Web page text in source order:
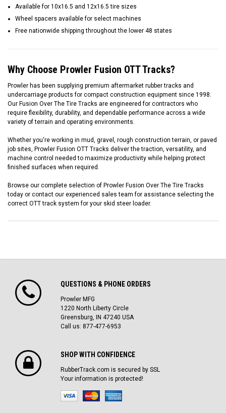
Available for 10x16.5 and 12x16.5 tire sizes
Wheel spacers available for select machines
Free nationwide shipping throughout the lower 48 states
Why Choose Prowler Fusion OTT Tracks?
Prowler has been supplying premium aftermarket rubber tracks and
undercarriage products for compact construction equipment since 1998.
Our Fusion Over The Tire Tracks are engineered for contractors who
require flexibility, durability, and dependable performance across a wide
variety of terrain and operating environments.
Whether you're working in mud, gravel, rough construction terrain, or paved
job sites, Prowler Fusion OTT Tracks deliver the traction, versatility, and
machine control needed to maximize productivity while helping protect
finished surfaces when required.
Browse our complete selection of Prowler Fusion Over The Tire Tracks
today or contact our experienced sales team for assistance selecting the
correct OTT track system for your skid steer loader.
QUESTIONS & PHONE ORDERS
Prowler MFG
1220 North Liberty Circle
Greensburg, IN 47240 USA
Call us: 877-477-6953
SHOP WITH CONFIDENCE
RubberTrack.com is secured by SSL
Your information is protected!